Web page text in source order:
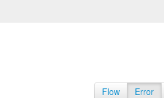
Flow Error